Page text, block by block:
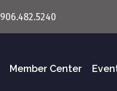
906.482.5240
Member Center